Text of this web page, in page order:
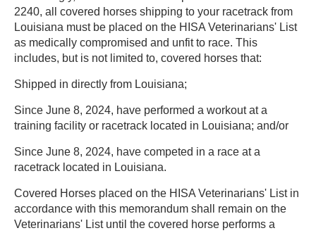
2240, all covered horses shipping to your racetrack from
Louisiana must be placed on the HISA Veterinarians' List
as medically compromised and unfit to race. This
includes, but is not limited to, covered horses that:
Shipped in directly from Louisiana;
Since June 8, 2024, have performed a workout at a
training facility or racetrack located in Louisiana; and/or
Since June 8, 2024, have competed in a race at a
racetrack located in Louisiana.
Covered Horses placed on the HISA Veterinarians' List in
accordance with this memorandum shall remain on the
Veterinarians' List until the covered horse performs a